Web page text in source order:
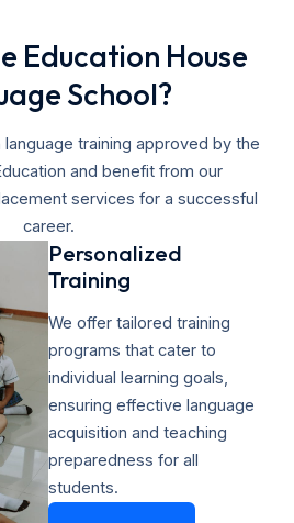
Education House
School?
training approved by the
and benefit from our
services for a successful
career.
Personalized
Training​
We offer tailored training
programs that cater to
individual learning goals,
ensuring effective language
acquisition and teaching
preparedness for all
students.